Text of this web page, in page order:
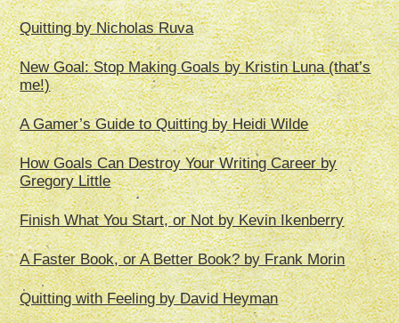
Quitting by Nicholas Ruva
New Goal: Stop Making Goals by Kristin Luna (that’s
me!)
A Gamer’s Guide to Quitting by Heidi Wilde
How Goals Can Destroy Your Writing Career by
Gregory Little
Finish What You Start, or Not by Kevin Ikenberry
A Faster Book, or A Better Book? by Frank Morin
Quitting with Feeling by David Heyman